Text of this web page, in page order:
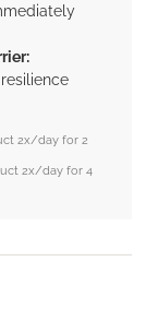
2x/day for 2
2x/day for 4